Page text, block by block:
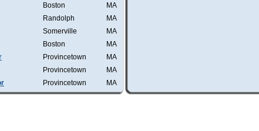
Boston
MA
Randolph
MA
Somerville
MA
Boston
MA
Provincetown
MA
Provincetown
MA
Provincetown MA